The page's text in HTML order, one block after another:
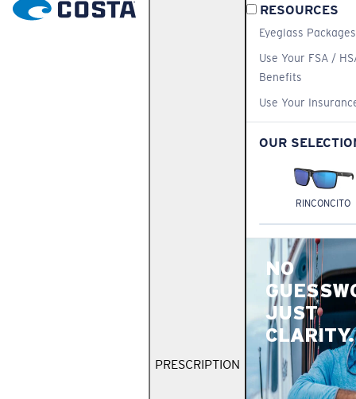
PRESCRIPTION
RESOURCES
Eyeglass Packages
Use Your FSA /
Benefits
Use Your
OUR
RINCONCITO
NO
JUST
CLARITY.